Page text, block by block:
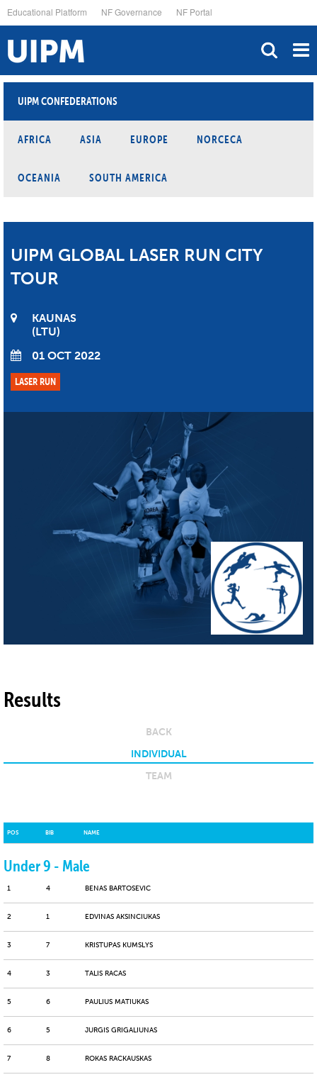
to
main
content
Educational Platform NF Governance NF Portal
UIPM CONFEDERATIONS
AFRICA ASIA EUROPE NORCECA
OCEANIA SOUTH AMERICA
UIPM GLOBAL LASER RUN CITY
TOUR
KAUNAS
LTU
01 OCT 2022
LASER RUN
Results
BACK
INDIVIDUAL
TEAM
Under 9 - Male
POS BIB NAME
1 4 BENAS BARTOSEVIC
2 1 EDVINAS AKSINCIUKAS
3 7 KRISTUPAS KUMSLYS
4 3 TALIS RACAS
5 6 PAULIUS MATIUKAS
6 5 JURGIS GRIGALIUNAS
7 8 ROKAS RACKAUSKAS